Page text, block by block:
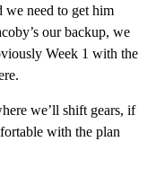
we need to get him
our backup, we
Week 1 with the
we’ll shift gears, if
with the plan